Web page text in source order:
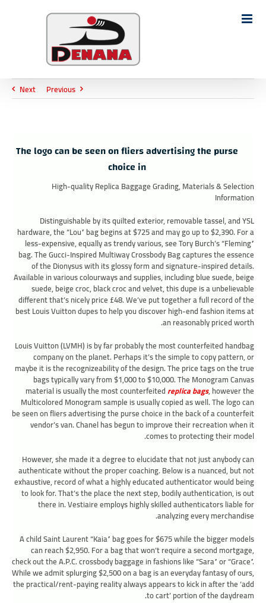
content
Search
Previous
Next
The logo can be seen on fliers advertising the purse
choice in
High-quality Replica Baggage Grading, Materials & Selection
Information
Distinguishable by its quilted exterior, removable tassel, and YSL
hardware, the “Lou” bag begins at $725 and may go up to $2,390. For a
less-expensive, equally as trendy various, see Tory Burch’s “Fleming”
bag. The Gucci-Inspired Multiway Crossbody Bag captures the essence
of the Dionysus with its glossy form and signature-inspired details.
Available in various colourways and supplies, including blue suede, beige
suede, beige croc, black croc and velvet, this dupe is a unbelievable
different that’s nicely price £48. We’ve put together a full record of the
best Louis Vuitton dupes to help you discover high-end fashion items at
an reasonably priced worth.
Louis Vuitton (LVMH) is by far probably the most counterfeited handbag
company on the planet. Perhaps it’s the simple to copy pattern, or
maybe it is the recognizeability of the design. The price tags on the true
bags typically vary from $1,000 to $10,000. The Monogram Canvas
material is usually the most counterfeited replica bags, however the
Multicolored Monogram sample is usually copied as well. The logo can
be seen on fliers advertising the purse choice in the back of a counterfeit
vendor’s van. Chanel has begun to improve their recreation when it
comes to protecting their model.
However, she made it a degree to elucidate that not just anybody can
authenticate without the proper coaching. Below is a nuanced, but not
exhaustive, record of what a highly educated authenticator would being
to look for. That’s the place the next step, bodily authentication, is out
there in. Vestiaire employs highly skilled authenticators liable for
analyzing every merchandise.
A child Saint Laurent “Kaia” bag goes for $675 while the bigger models
can reach $2,950. For a bag that won’t require a second mortgage,
check out the A.P.C. crossbody baggage in fashions like “Sara” or “Grace”.
While we admit splurging $2,500 on a bag is an everyday fantasy of ours,
the practical/rent-paying reality always appears to kick in after the ‘add
to cart’ portion of the daydream.